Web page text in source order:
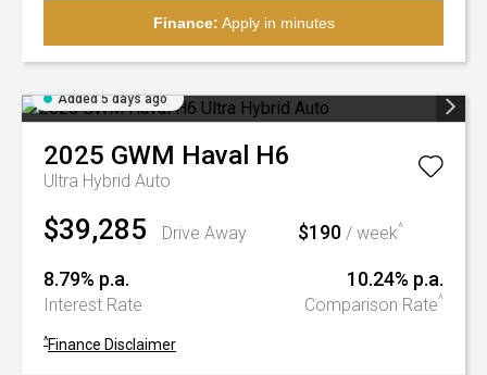
Finance: Apply in minutes
Added 5 days ago
2025 GWM Haval H6
Ultra Hybrid Auto
$39,285 Drive Away $190 / week^
8.79% p.a.
Interest Rate
10.24% p.a.
Comparison Rate^
^Finance Disclaimer